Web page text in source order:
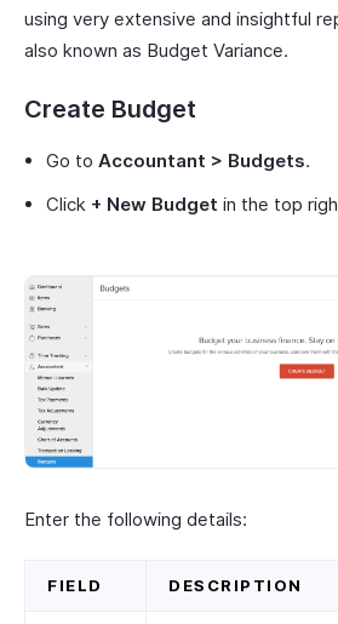
using very extensive and insightful
also known as Budget Variance.
Create Budget
Go to Accountant > Budgets.
Click + New Budget in the top
Enter the following details:
FIELD DESCRIPTION